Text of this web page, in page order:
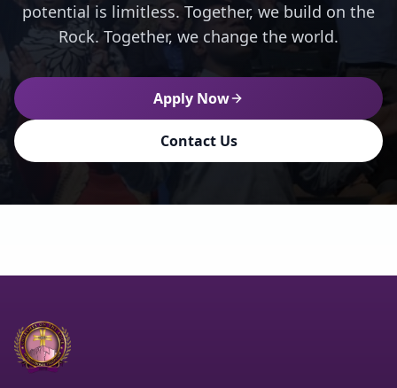
potential is limitless. Together, we build on the
Rock. Together, we change the world.
Apply Now
Contact Us